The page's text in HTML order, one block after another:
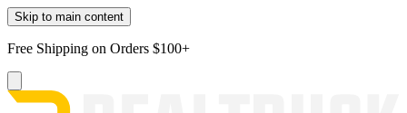
Skip to main content
Free Shipping on Orders $100+